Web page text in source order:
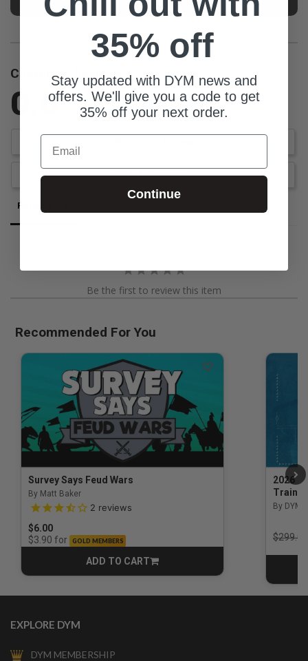
Customer Reviews
0.0 Be the first to review this item
Ask a Question
Reviews
Be the first to review this item
Recommended For You
Survey Says Feud Wars
By Matt Baker
3.5 out of 5 Customer Rating
2 reviews
$6.00
$3.90 for GOLD MEMBERS
ADD TO CART
CART
2026
By DYM
Price
$299.00
EXPLORE DYM
DYM MEMBERSHIP
35% off
Stay updated with DYM news and
offers. We'll give you a code to get
35% off your next order.
Email
Continue